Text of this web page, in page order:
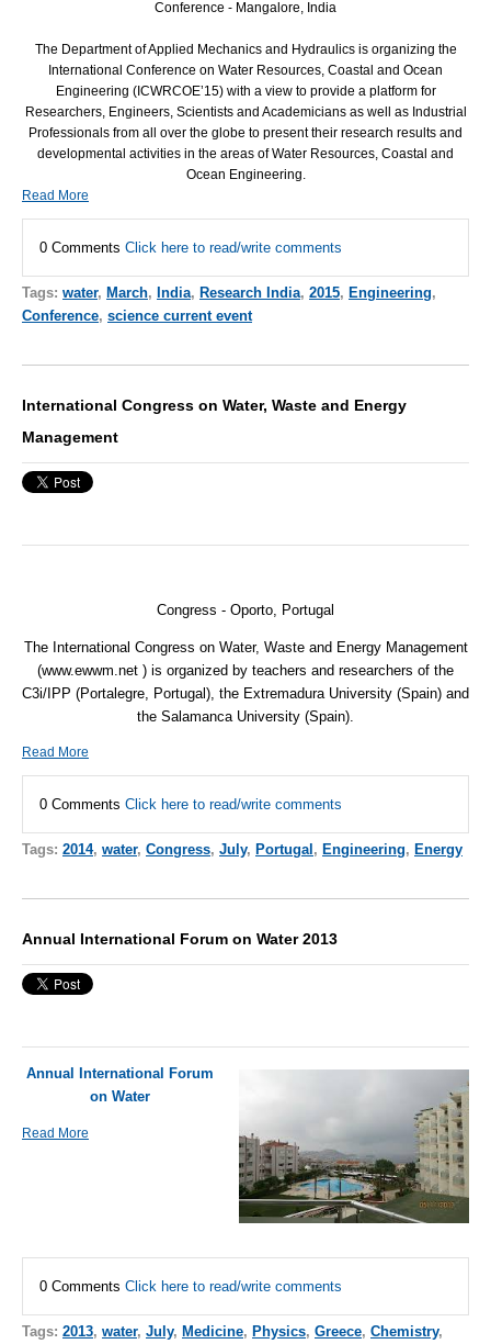
Conference - Mangalore, India
The Department of Applied Mechanics and Hydraulics is organizing the
International Conference on Water Resources, Coastal and Ocean
Engineering (ICWRCOE’15) with a view to provide a platform for
Researchers, Engineers, Scientists and Academicians as well as Industrial
Professionals from all over the globe to present their research results and
developmental activities in the areas of Water Resources, Coastal and
Ocean Engineering.
Read More
0 Comments Click here to read/write comments
Tags: water, March, India, Research India, 2015, Engineering,
Conference, science current event
International Congress on Water, Waste and Energy
Management
Congress - Oporto, Portugal
The International Congress on Water, Waste and Energy Management
(www.ewwm.net ) is organized by teachers and researchers of the
C3i/IPP (Portalegre, Portugal), the Extremadura University (Spain) and
the Salamanca University (Spain).
Read More
0 Comments Click here to read/write comments
Tags: 2014, water, Congress, July, Portugal , Engineering, Energy
Annual International Forum on Water 2013
Annual International Forum
on Water
Read More
0 Comments Click here to read/write comments
Tags: 2013, water, July, Medicine, Physics, Greece, Chemistry,